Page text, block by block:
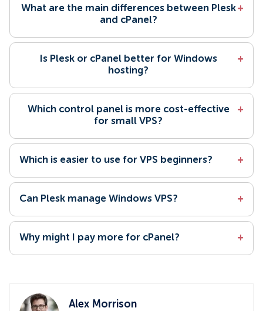
What are the main differences between Plesk
and cPanel?
+
Is Plesk or cPanel better for Windows
hosting?
+
Which control panel is more cost-effective
for small VPS?
+
Which is easier to use for VPS beginners? +
Can Plesk manage Windows VPS? +
Why might I pay more for cPanel? +
Alex Morrison